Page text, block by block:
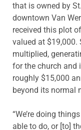
that is owned by
downtown Van
received this plot
valued at $19,000.
multiplied,
for the church and
roughly $15,000
beyond its normal
“We’re doing
able to do, or [to]